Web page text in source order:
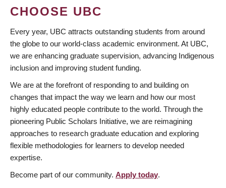
CHOOSE UBC
Every year, UBC attracts outstanding students from around
the globe to our world-class academic environment. At UBC,
we are enhancing graduate supervision, advancing Indigenous
inclusion and improving student funding.
We are at the forefront of responding to and building on
changes that impact the way we learn and how our most
highly educated people contribute to the world. Through the
pioneering Public Scholars Initiative, we are reimagining
approaches to research graduate education and exploring
flexible methodologies for learners to develop needed
expertise.
Become part of our community. Apply today.